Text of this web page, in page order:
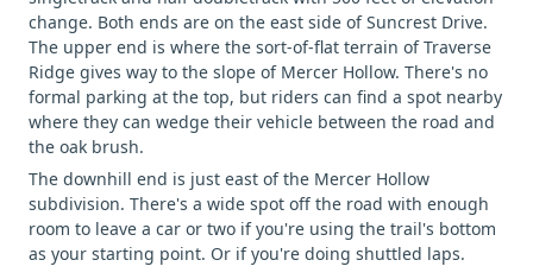
change. Both ends are on the east side of Suncrest Drive.
The upper end is where the sort-of-flat terrain of Traverse
Ridge gives way to the slope of Mercer Hollow. There's no
formal parking at the top, but riders can find a spot nearby
where they can wedge their vehicle between the road and
the oak brush.
The downhill end is just east of the Mercer Hollow
subdivision. There's a wide spot off the road with enough
room to leave a car or two if you're using the trail's bottom
as your starting point. Or if you're doing shuttled laps.